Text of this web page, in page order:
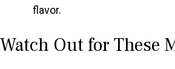
flavor.
Watch Out for These